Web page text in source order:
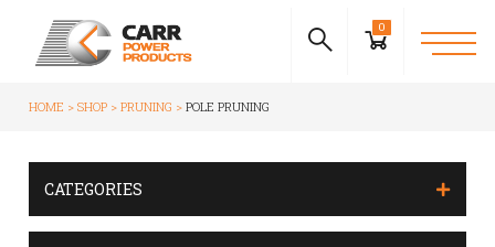
0
HOME SHOP PRUNING POLE PRUNING
CATEGORIES